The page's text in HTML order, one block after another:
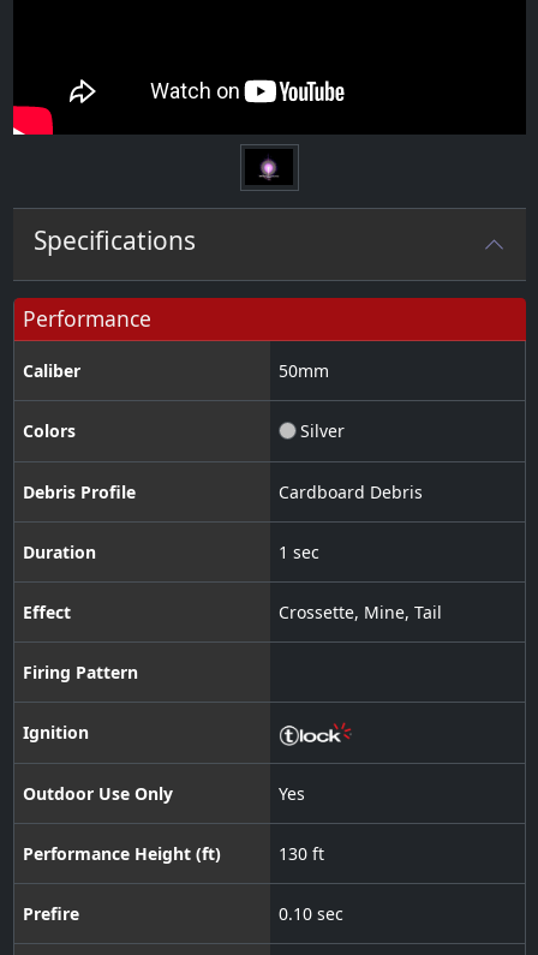
Specifications
Performance
Caliber 50mm
Colors Silver
Debris Profile Cardboard Debris
Duration 1 sec
Effect Crossette, Mine, Tail
Firing Pattern
Ignition
Outdoor Use Only Yes
Performance Height (ft) 130 ft
Prefire 0.10 sec